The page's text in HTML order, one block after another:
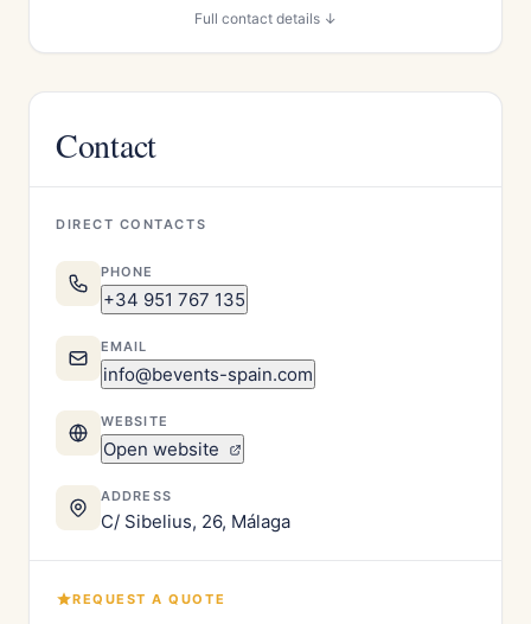
Full contact details ↓
Contact
DIRECT CONTACTS
PHONE
+34 951 767 135
EMAIL
info@bevents-spain.com
WEBSITE
Open website
ADDRESS
C/ Sibelius, 26, Málaga
REQUEST A QUOTE